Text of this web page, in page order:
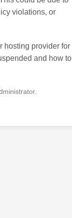
violations, or
hosting provider for
and how to